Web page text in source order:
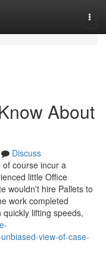
About
Discuss
course incur a
little Office
wouldn't hire Pallets to
work completed
lifting speeds,
view-of-case-